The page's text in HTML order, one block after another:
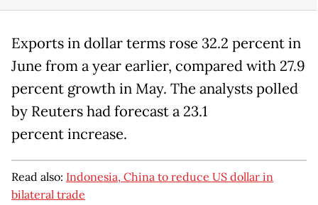
Exports in dollar terms rose 32.2 percent in
June from a year earlier, compared with 27.9
percent growth in May. The analysts polled
by Reuters had forecast a 23.1
percent increase.
Read also: Indonesia, China to reduce US dollar in
bilateral trade